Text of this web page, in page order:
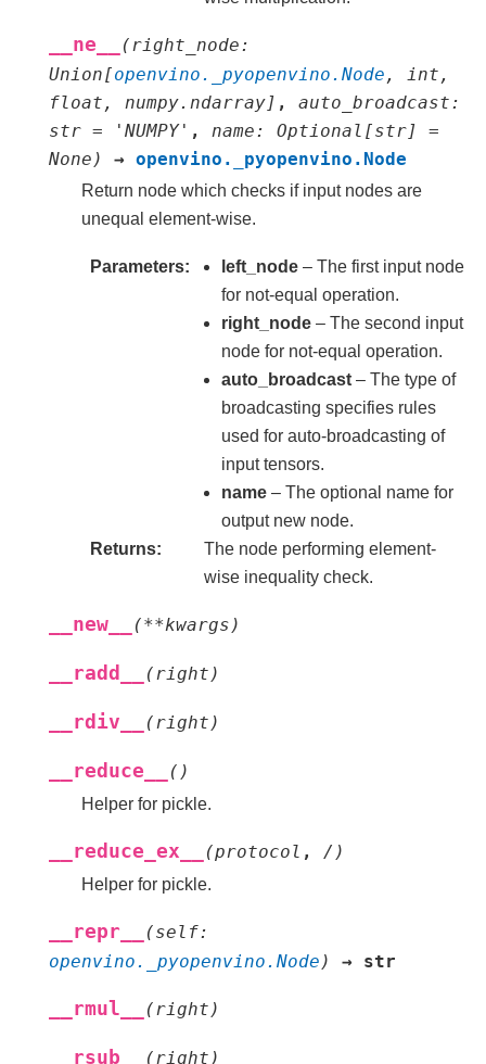
__ne__ (right_node:
Union[openvino._pyopenvino.Node , int ,
float , numpy.ndarray] , auto_broadcast:
str = 'NUMPY' , name: Optional [str]
=
None) → openvino._pyopenvino.Node
Return node which checks if input nodes are
unequal element-wise.
Parameters left_node – The first input node
for not-equal operation.
right_node – The second input
node for not-equal operation.
auto_broadcast – The type of
broadcasting specifies rules
used for auto-broadcasting of
input tensors.
name – The optional name for
output new node.
Returns
The node performing element-
wise inequality check.
__new__ (**kwargs)
__radd__ (right)
__rdiv__ (right)
__reduce__ ( )
Helper for pickle.
__reduce_ex__ (protocol , / )
Helper for pickle.
__repr__ (self:
openvino._pyopenvino.Node) → str
__rmul__ (right)
__rsub__ (right)